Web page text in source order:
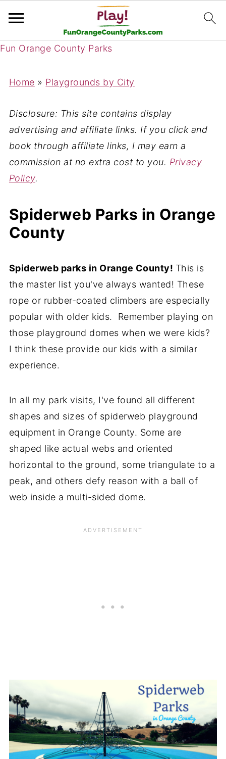
Fun Orange County Parks
Home » Playgrounds by City
Disclosure: This site contains display
advertising and affiliate links. If you click and
book through affiliate links, I may earn a
commission at no extra cost to you. Privacy
Policy.
Spiderweb Parks in Orange
County
Spiderweb parks in Orange County! This is
the master list you've always wanted! These
rope or rubber-coated climbers are especially
popular with older kids. Remember playing on
those playground domes when we were kids?
I think these provide our kids with a similar
experience.
In all my park visits, I've found all different
shapes and sizes of spiderweb playground
equipment in Orange County. Some are
shaped like actual webs and oriented
horizontal to the ground, some triangulate to a
peak, and others defy reason with a ball of
web inside a multi-sided dome.